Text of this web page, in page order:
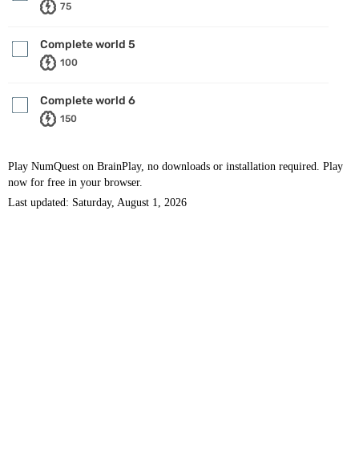
75
Complete world 5
100
Complete world 6
150
Play NumQuest on BrainPlay, no downloads or installation required. Play
now for free in your browser.
Last updated: Saturday, August 1, 2026